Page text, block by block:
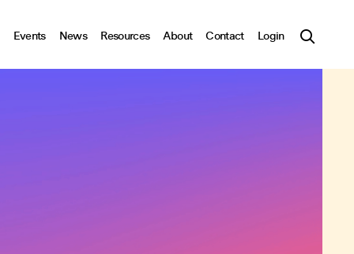
Events News Resources About Contact Login